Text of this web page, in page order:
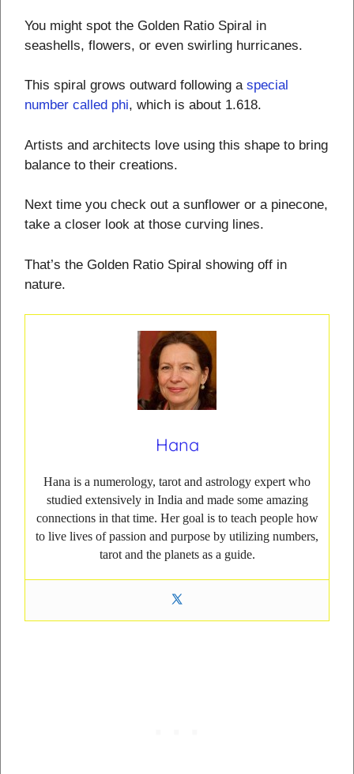
You might spot the Golden Ratio Spiral in
seashells, flowers, or even swirling hurricanes.
This spiral grows outward following a special
number called phi, which is about 1.618.
Artists and architects love using this shape to bring
balance to their creations.
Next time you check out a sunflower or a pinecone,
take a closer look at those curving lines.
That’s the Golden Ratio Spiral showing off in
nature.
Hana
Hana is a numerology, tarot and astrology expert who
studied extensively in India and made some amazing
connections in that time. Her goal is to teach people how
to live lives of passion and purpose by utilizing numbers,
tarot and the planets as a guide.